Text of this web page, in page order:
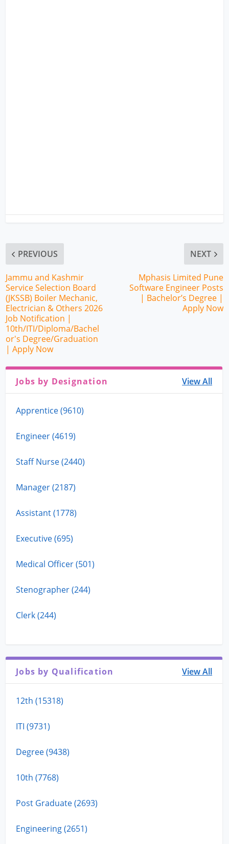
PREVIOUS
Jammu and Kashmir
Service Selection Board
(JKSSB) Boiler Mechanic,
Electrician & Others 2026
Job Notification |
10th/ITI/Diploma/Bachel
or's Degree/Graduation
| Apply Now
NEXT
Mphasis Limited Pune
Software Engineer Posts
| Bachelor’s Degree |
Apply Now
Jobs by Designation View All
Apprentice (9610)
Engineer (4619)
Staff Nurse (2440)
Manager (2187)
Assistant (1778)
Executive (695)
Medical Officer (501)
Stenographer (244)
Clerk (244)
Jobs by Qualification View All
12th (15318)
ITI (9731)
Degree (9438)
10th (7768)
Post Graduate (2693)
Engineering (2651)